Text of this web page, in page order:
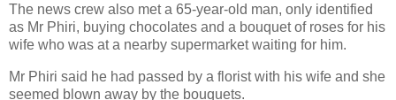
The news crew also met a 65-year-old man, only identified
as Mr Phiri, buying chocolates and a bouquet of roses for his
wife who was at a nearby supermarket waiting for him.
Mr Phiri said he had passed by a florist with his wife and she
seemed blown away by the bouquets.